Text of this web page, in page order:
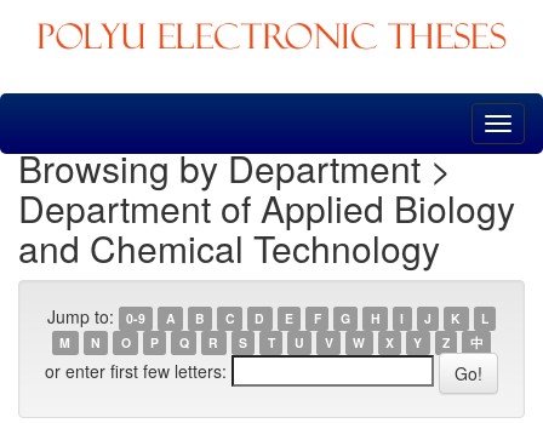
Skip
Browsing by Department >
Department of Applied Biology
and Chemical Technology
Jump to: 0-9 A B C D E F G H I J K
L
M
N O P Q R S T U V W X Y Z 中
or enter first few letters: